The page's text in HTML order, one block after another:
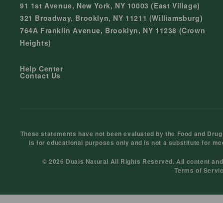
91 1st Avenue, New York, NY 10003 (East Village)
321 Broadway, Brooklyn, NY 11211 (Williamsburg)
764A Franklin Avenue, Brooklyn, NY 11238 (Crown
Heights)
Help Center
Contact Us
These statements have not been evaluated by the Food and
is for educational purposes only and is not a substitute for
© 2026 Duals Natural All Rights Reserved. All content
Terms of